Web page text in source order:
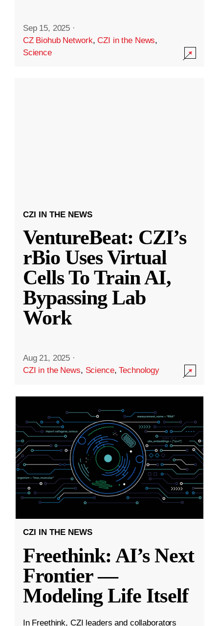
Sep 15, 2025 ·
CZ Biohub Network,CZI in the News,
Science
CZI IN THE NEWS
VentureBeat: CZI’s
rBio Uses Virtual
Cells To Train AI,
Bypassing Lab
Work
Aug 21, 2025 ·
CZI in the News, Science,Technology
CZI IN THE NEWS
Freethink: AI’s Next
Frontier —
Modeling Life Itself
In Freethink, CZI leaders and collaborators